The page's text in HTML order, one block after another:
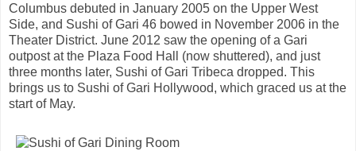
Columbus debuted in January 2005 on the Upper West
Side, and Sushi of Gari 46 bowed in November 2006 in the
Theater District. June 2012 saw the opening of a Gari
outpost at the Plaza Food Hall (now shuttered), and just
three months later, Sushi of Gari Tribeca dropped. This
brings us to Sushi of Gari Hollywood, which graced us at the
start of May.